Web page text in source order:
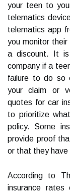
your teen to
telematics
telematics app
you monitor
a discount. It is
company if a
failure to do so
your claim or
quotes for car
to prioritize
policy. Some
provide proof
or that they have
According to
insurance rates